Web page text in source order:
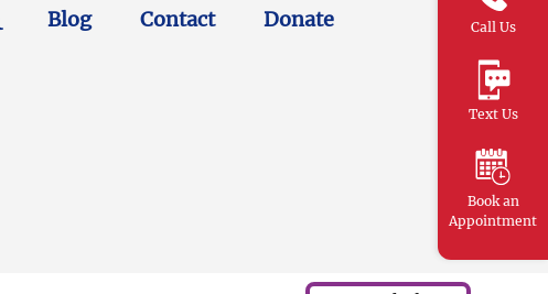
Blog Contact Donate Call Us
Text Us
Book an
Appointment